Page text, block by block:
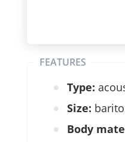
FEATURES
Type:
Size:
Body